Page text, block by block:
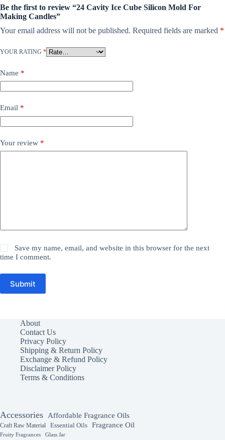
Be the first to review “24 Cavity Ice Cube Silicon Mold For
Making Candles”
Your email address will not be published. Required fields are marked *
YOUR RATING *
Name *
Email *
Your review *
Save my name, email, and website in this browser for the next
time I comment.
Submit
About
Contact Us
Privacy Policy
Shipping & Return Policy
Exchange & Refund Policy
Disclaimer Policy
Terms & Conditions
Accessories Affordable Fragrance Oils
Craft Raw Material Essential Oils Fragrance Oil
Fruity Fragrances Glass Jar